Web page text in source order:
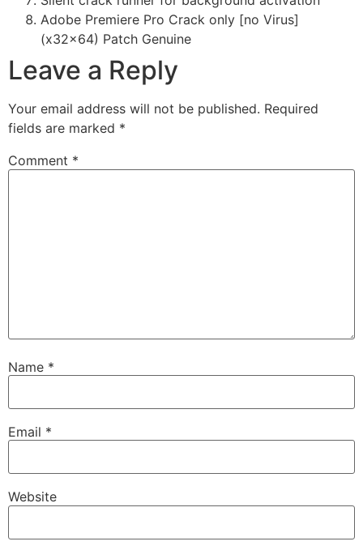
Adobe Premiere Pro Crack only [no Virus]
(x32x64) Patch Genuine
Leave a Reply
Your email address will not be published. Required
fields are marked *
Comment *
Name *
Email *
Website